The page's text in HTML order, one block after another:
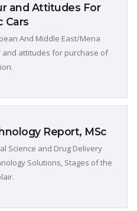
and Attitudes For
Cars
And Middle East/Mena
attitudes for purchase of
Report, MSc
Science and Drug Delivery
Solutions, Stages of the